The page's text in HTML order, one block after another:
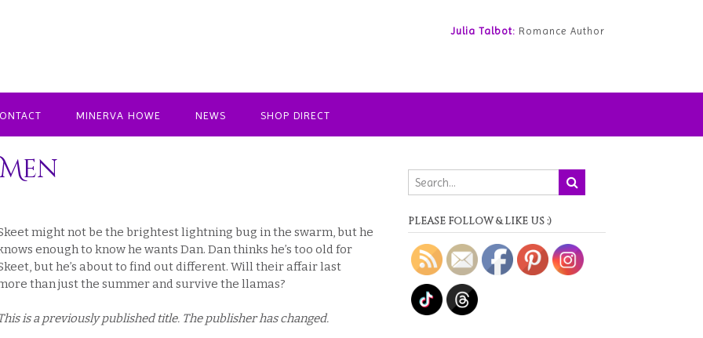
Julia Talbot: Romance Author
MINERVA HOWE NEWS SHOP DIRECT
might not be the brightest lightning bug in the swarm, but he
enough to know he wants Dan. Dan thinks he’s too old for
but he’s about to find out different. Will their affair last
than just the summer and survive the llamas?
is a previously published title. The publisher has changed.
PLEASE FOLLOW & LIKE US :)